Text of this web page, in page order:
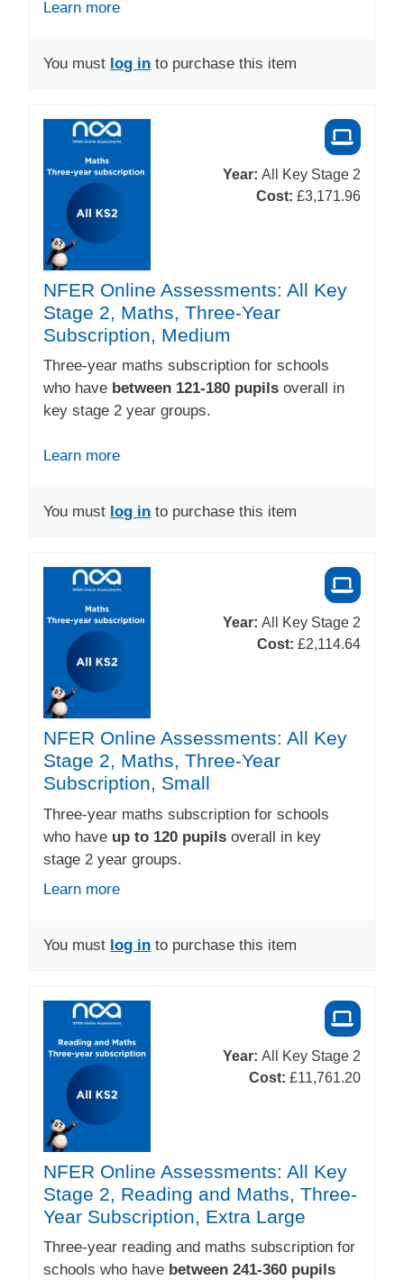
Learn more
You must log in to purchase this item
Year: All Key Stage 2
Cost: £3,171.96
NFER Online Assessments: All Key
Stage 2, Maths, Three-Year
Subscription, Medium
Three-year maths subscription for schools
who have between 121-180 pupils overall in
key stage 2 year groups.
Learn more
You must log in to purchase this item
Year: All Key Stage 2
Cost: £2,114.64
NFER Online Assessments: All Key
Stage 2, Maths, Three-Year
Subscription, Small
Three-year maths subscription for schools
who have up to 120 pupils overall in key
stage 2 year groups.
Learn more
You must log in to purchase this item
Year: All Key Stage 2
Cost: £11,761.20
NFER Online Assessments: All Key
Stage 2, Reading and Maths, Three-
Year Subscription, Extra Large
Three-year reading and maths subscription for
schools who have between 241-360 pupils